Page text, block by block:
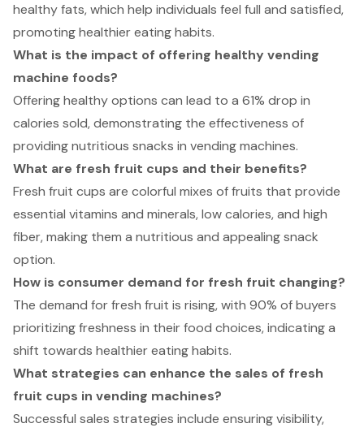
healthy fats, which help individuals feel full and satisfied,
promoting healthier eating habits.
What is the impact of offering healthy vending
machine foods?
Offering healthy options can lead to a 61% drop in
calories sold, demonstrating the effectiveness of
providing nutritious snacks in vending machines.
What are fresh fruit cups and their benefits?
Fresh fruit cups are colorful mixes of fruits that provide
essential vitamins and minerals, low calories, and high
fiber, making them a nutritious and appealing snack
option.
How is consumer demand for fresh fruit changing?
The demand for fresh fruit is rising, with 90% of buyers
prioritizing freshness in their food choices, indicating a
shift towards healthier eating habits.
What strategies can enhance the sales of fresh
fruit cups in vending machines?
Successful sales strategies include ensuring visibility,